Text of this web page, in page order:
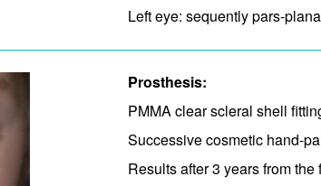
Left eye: sequently pars-
Prosthesis:
PMMA clear scleral shell
Successive cosmetic hand-
Results after 3 years from the